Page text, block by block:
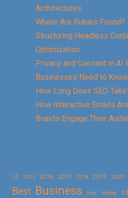
Architectures
Where Are Rubies Found?
Structuring Headless
Optimization
Privacy and Consent in AI
Businesses Need to Know
How Long Does SEO
How Interactive Emails
Brands Engage Their
10 2015 2016 2017 2018 2019 2020
Best Business buy buying